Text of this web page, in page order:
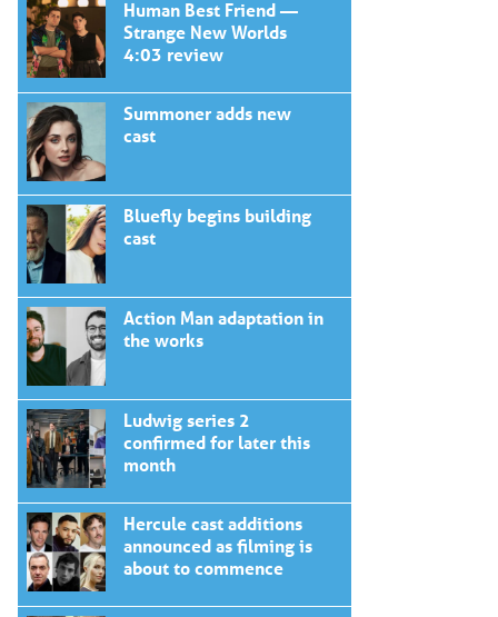
Human Best Friend —
Strange New Worlds
4:03 review
Summoner adds new
cast
Bluefly begins building
cast
Action Man adaptation in
the works
Ludwig series 2
confirmed for later this
month
Hercule cast additions
announced as filming is
about to commence